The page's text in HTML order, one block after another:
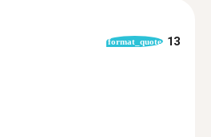
format_quote 13